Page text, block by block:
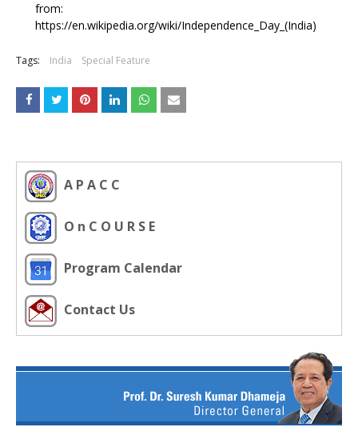
from:
https://en.wikipedia.org/wiki/Independence_Day_(India)
Tags: India Special Feature
A P A C C
O n C O U R S E
Program Calendar
Contact Us